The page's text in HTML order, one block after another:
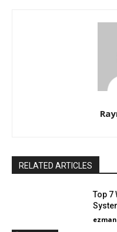
RELATED ARTICLES
Top 7